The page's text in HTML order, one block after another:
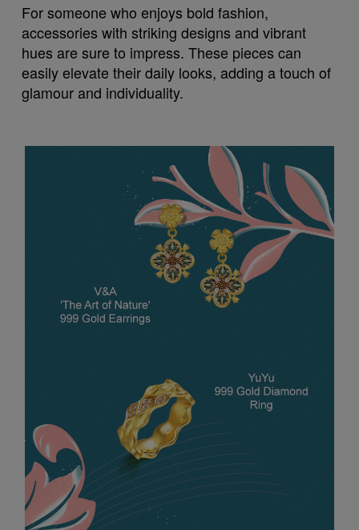
For someone who enjoys bold fashion,
accessories with striking designs and vibrant
hues are sure to impress. These pieces can
easily elevate their daily looks, adding a touch of
glamour and individuality.